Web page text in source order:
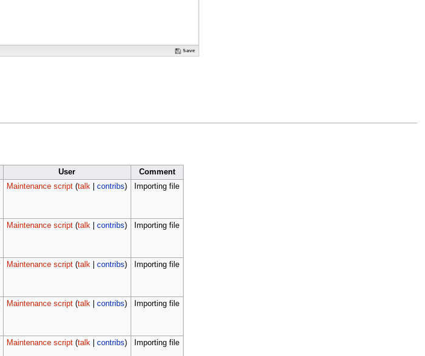
User
Comment
Maintenance script (talk contribs) Importing file
Maintenance script (talk contribs) Importing file
Maintenance script (talk contribs) Importing file
Maintenance script (talk contribs) Importing file
Maintenance script (talk contribs) Importing file